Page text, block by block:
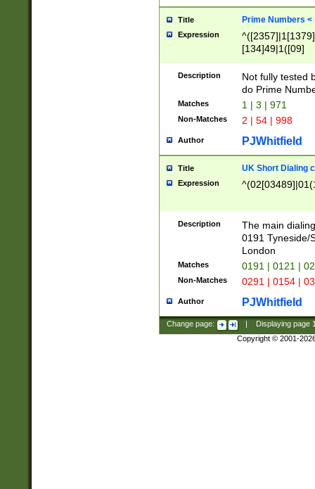
Title Prime Numbers <
Expression
[134]49|1([09]
Description
Not fully tested
do Prime
Matches 1 | 3 | 971
Non-Matches 2 | 54 | 998
Author PJWhitfield
Title UK Short Dialing
Expression
Description
The main
0191 Tyneside/
London
Matches 0191 | 0121 |
Non-Matches 0291 | 0154 |
Author PJWhitfield
Change page: Displaying page
Copyright © 2001-